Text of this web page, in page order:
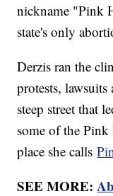
nickname "Pink
state's only
Derzis ran the
protests,
steep street that
some of the Pink
place she calls
SEE MORE: